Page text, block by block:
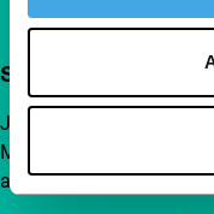
Support IFFR from €4
Join a group of curious
Make independent film,
accessible to everyone.